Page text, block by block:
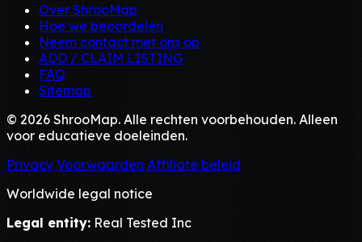
Over ShrooMap
Hoe we beoordelen
Neem contact met ons op
ADD / CLAIM LISTING
FAQ
Sitemap
© 2026 ShrooMap. Alle rechten voorbehouden. Alleen
voor educatieve doeleinden.
Privacy Voorwaarden Affiliate beleid
Worldwide legal notice
Legal entity: Real Tested Inc